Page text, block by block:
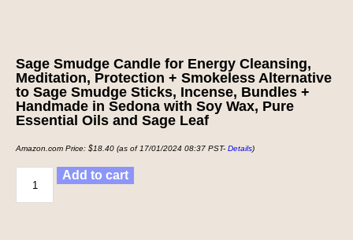
Sage Smudge Candle for Energy Cleansing,
Meditation, Protection + Smokeless Alternative
to Sage Smudge Sticks, Incense, Bundles +
Handmade in Sedona with Soy Wax, Pure
Essential Oils and Sage Leaf
Amazon.com Price: $18.40 (as of 17/01/2024 08:37 PST- Details)
Add to cart